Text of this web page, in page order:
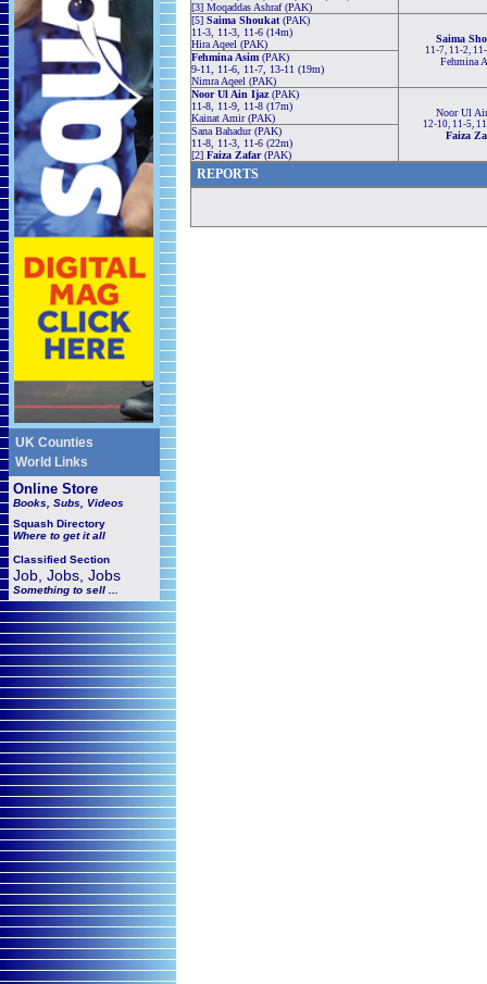
UK Counties
World Links
Online Store
Books, Subs, Videos
Squash Directory
Where to get it all
Classified Section
Job, Jobs, Jobs
Something to sell ...
[3] Moqaddas Ashraf (PAK)
[5] Saima Shoukat (PAK)
11-3, 11-3, 11-6 (14m)
Hira Aqeel (PAK)
Saima
11-7, 11-2,
Fehmina
Fehmina Asim (PAK)
9-11, 11-6, 11-7, 13-11 (19m)
Nimra Aqeel (PAK)
Noor Ul Ain Ijaz(PAK)
11-8, 11-9, 11-8 (17m)
Kainat Amir (PAK)
Noor Ul
12-10, 11-5,
Faiza
Sana Bahadur (PAK)
11-8, 11-3, 11-6 (22m)
[2] Faiza Zafar(PAK)
REPORTS